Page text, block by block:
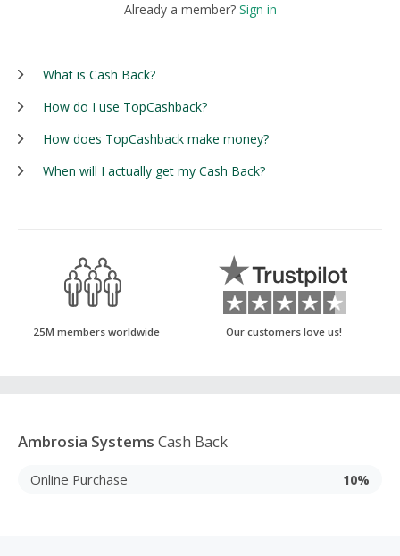
Already a member? Sign in
What is Cash Back?
How do I use TopCashback?
How does TopCashback make money?
When will I actually get my Cash Back?
25M members worldwide Our customers love us!
Ambrosia Systems Cash Back
Online Purchase 10%